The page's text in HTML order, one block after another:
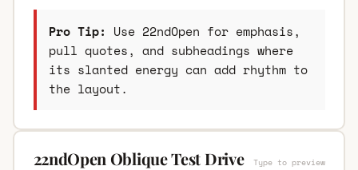
Pro Tip: Use 22ndOpen for emphasis,
pull quotes, and subheadings where
its slanted energy can add rhythm to
the layout.
22ndOpen Oblique Test Drive Type to preview